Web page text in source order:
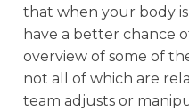
that when your body
have a better chance
overview of some of
not all of which are
team adjusts or